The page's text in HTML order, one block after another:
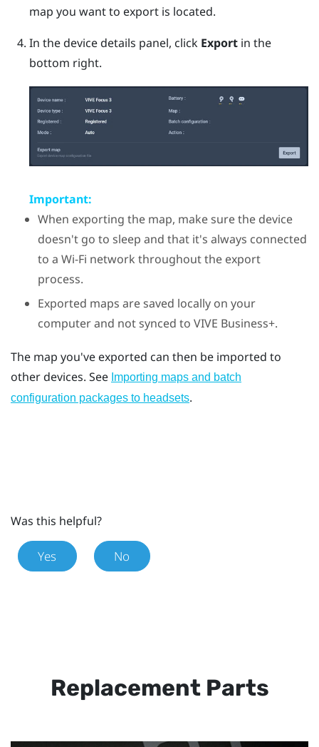
map you want to export is located.
In the device details panel, click Exportin the
bottom right.
Important:
When exporting the map, make sure the device
doesn't go to sleep and that it's always connected
to aWi‍-Fi network throughout the export
process.
Exported maps are saved locally on your
computer and not synced toVIVE Business+.
The map you've exported can then be imported to
other devices. See Importing maps and batch
configuration packages to headsets.
Was this helpful?
Yes No
Replacement Parts